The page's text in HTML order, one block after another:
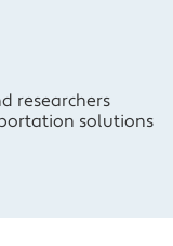
researchers
solutions